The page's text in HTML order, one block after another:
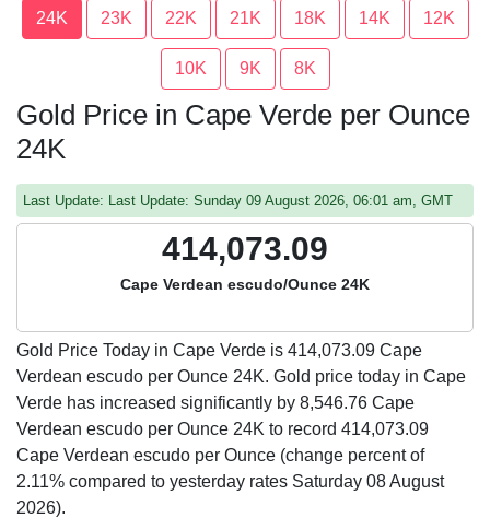
24K 23K 22K 21K 18K 14K 12K
10K 9K 8K
Gold Price in Cape Verde per Ounce
24K
Last Update: Last Update: Sunday 09 August 2026, 06:01 am, GMT
414,073.09
Cape Verdean escudo/Ounce 24K
Gold Price Today in Cape Verde is 414,073.09 Cape
Verdean escudo per Ounce 24K. Gold price today in Cape
Verde has increased significantly by 8,546.76 Cape
Verdean escudo per Ounce 24K to record 414,073.09
Cape Verdean escudo per Ounce (change percent of
2.11% compared to yesterday rates Saturday 08 August
2026).